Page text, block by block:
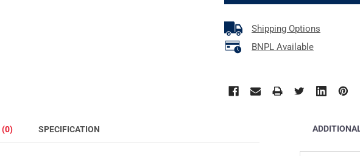
Shipping Options
BNPL Available
(0) SPECIFICATION